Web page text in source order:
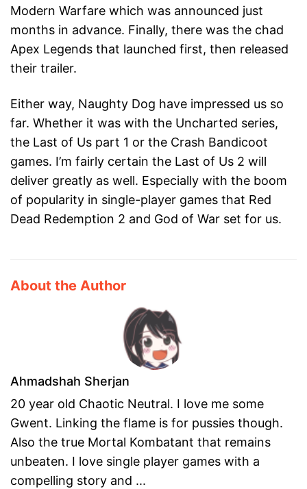
Modern Warfare which was announced just
months in advance. Finally, there was the chad
Apex Legends that launched first, then released
their trailer.
Either way, Naughty Dog have impressed us so
far. Whether it was with the Uncharted series,
the Last of Us part 1 or the Crash Bandicoot
games. I’m fairly certain the Last of Us 2 will
deliver greatly as well. Especially with the boom
of popularity in single-player games that Red
Dead Redemption 2 and God of War set for us.
About the Author
Ahmadshah Sherjan
20 year old Chaotic Neutral. I love me some
Gwent. Linking the flame is for pussies though.
Also the true Mortal Kombatant that remains
unbeaten. I love single player games with a
compelling story and ...